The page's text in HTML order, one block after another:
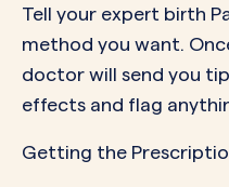
Tell your expert birth
method you want.
doctor will send you
effects and flag
Getting the